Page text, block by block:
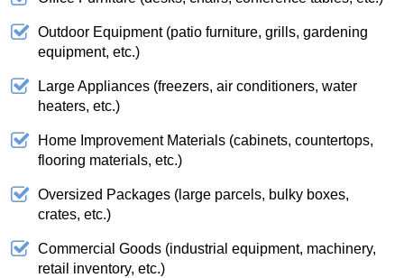
Outdoor Equipment (patio furniture, grills, gardening
equipment, etc.)
Large Appliances (freezers, air conditioners, water
heaters, etc.)
Home Improvement Materials (cabinets, countertops,
flooring materials, etc.)
Oversized Packages (large parcels, bulky boxes,
crates, etc.)
Commercial Goods (industrial equipment, machinery,
retail inventory, etc.)